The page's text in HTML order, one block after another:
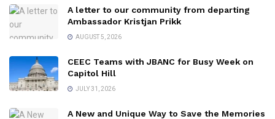
A letter to our community from departing
Ambassador Kristjan Prikk
AUGUST 5, 2026
CEEC Teams with JBANC for Busy Week on
Capitol Hill
JULY 31, 2026
A New and Unique Way to Save the Memories